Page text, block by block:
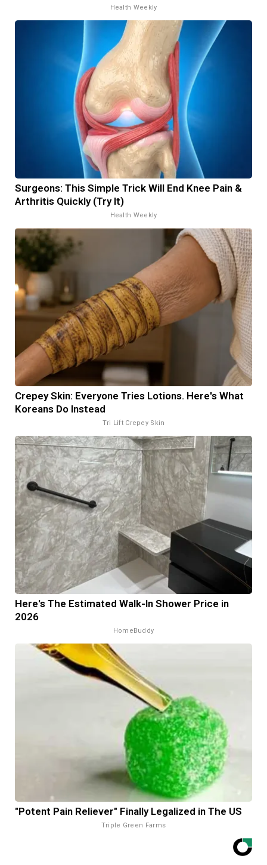
Health Weekly
Surgeons: This Simple Trick Will End Knee Pain &
Arthritis Quickly (Try It)
Health Weekly
Crepey Skin: Everyone Tries Lotions. Here's What
Koreans Do Instead
Tri Lift Crepey Skin
Here's The Estimated Walk-In Shower Price in
2026
HomeBuddy
"Potent Pain Reliever" Finally Legalized in The US
Triple Green Farms